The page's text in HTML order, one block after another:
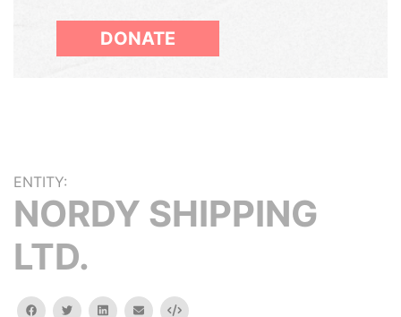
DONATE
ENTITY:
NORDY SHIPPING
LTD.
facebooktwitterlinkedinemail Embed